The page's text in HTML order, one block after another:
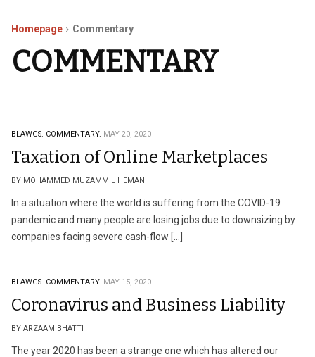
Homepage Commentary
COMMENTARY
BLAWGS. COMMENTARY. MAY 20, 2020
Taxation of Online Marketplaces
BY MOHAMMED MUZAMMIL HEMANI
In a situation where the world is suffering from the COVID-19
pandemic and many people are losing jobs due to downsizing by
companies facing severe cash-flow […]
BLAWGS. COMMENTARY. MAY 15, 2020
Coronavirus and Business Liability
BY ARZAAM BHATTI
The year 2020 has been a strange one which has altered our